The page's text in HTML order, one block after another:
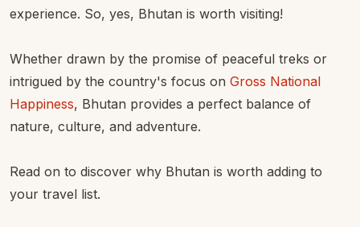
experience. So, yes, Bhutan is worth visiting!
Whether drawn by the promise of peaceful treks or
intrigued by the country's focus on Gross National
Happiness, Bhutan provides a perfect balance of
nature, culture, and adventure.
Read on to discover why Bhutan is worth adding to
your travel list.